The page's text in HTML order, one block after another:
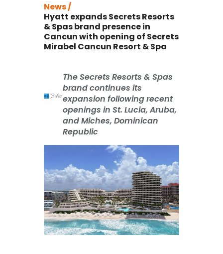
News /
Hyatt expands Secrets Resorts
& Spas brand presence in
Cancun with opening of Secrets
Mirabel Cancun Resort & Spa
The Secrets Resorts & Spas
brand continues its
expansion following recent
openings in St. Lucia, Aruba,
and Miches, Dominican
Republic